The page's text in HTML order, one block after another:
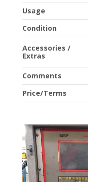
Usage
Condition
Accessories /
Extras
Comments
Price/Terms